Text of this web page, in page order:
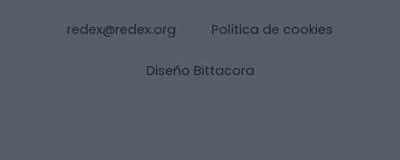
redex@redex.org Política de cookies
Diseño Bittacora